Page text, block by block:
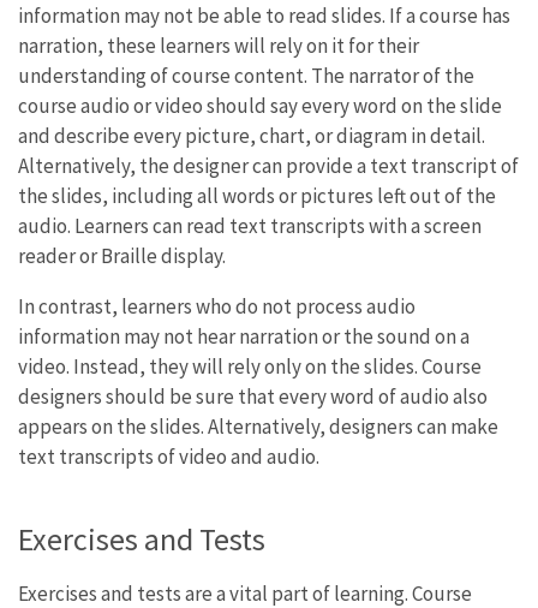
information may not be able to read slides. If a course has
narration, these learners will rely on it for their
understanding of course content. The narrator of the
course audio or video should say every word on the slide
and describe every picture, chart, or diagram in detail.
Alternatively, the designer can provide a text transcript of
the slides, including all words or pictures left out of the
audio. Learners can read text transcripts with a screen
reader or Braille display.
In contrast, learners who do not process audio
information may not hear narration or the sound on a
video. Instead, they will rely only on the slides. Course
designers should be sure that every word of audio also
appears on the slides. Alternatively, designers can make
text transcripts of video and audio.
Exercises and Tests
Exercises and tests are a vital part of learning. Course